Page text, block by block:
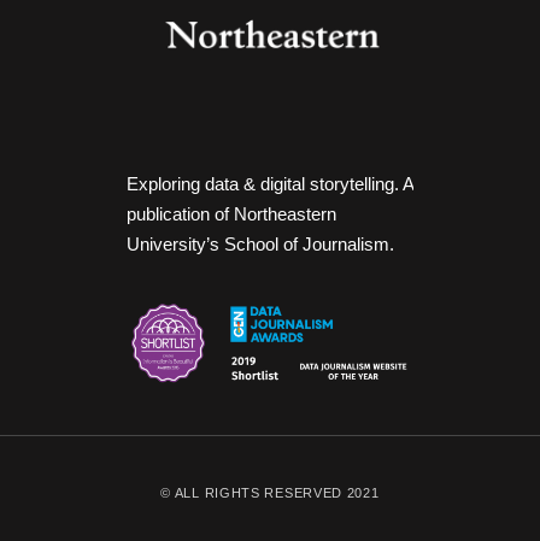
Exploring data & digital storytelling. A
publication of Northeastern
University’s School of Journalism.
© ALL RIGHTS RESERVED 2021